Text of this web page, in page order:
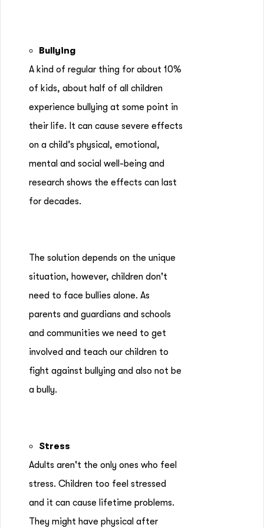
Bullying
A kind of regular thing for about 10%
of kids, about half of all children
experience bullying at some point in
their life. It can cause severe effects
on a child’s physical, emotional,
mental and social well-being and
research shows the effects can last
for decades.
The solution depends on the unique
situation, however, children don't
need to face bullies alone. As
parents and guardians and schools
and communities we need to get
involved and teach our children to
fight against bullying and also not be
a bully.
Stress
Adults aren't the only ones who feel
stress. Children too feel stressed
and it can cause lifetime problems.
They might have physical after